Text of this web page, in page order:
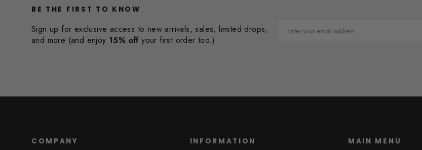
BE THE FIRST TO KNOW
Sign up for exclusive access to new arrivals, sales, limited drops,
and more (and enjoy 15% offyour first order too.)
COMPANY INFORMATION MAIN MENU